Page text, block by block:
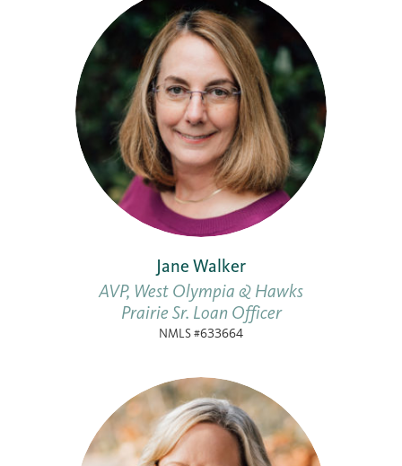
Jane Walker
AVP, West Olympia & Hawks
Prairie Sr. Loan Officer
NMLS #633664